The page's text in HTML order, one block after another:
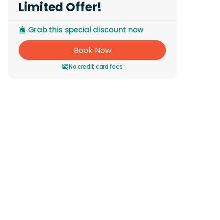
Limited Offer!
Grab this special discount now
Book Now
No credit card fees